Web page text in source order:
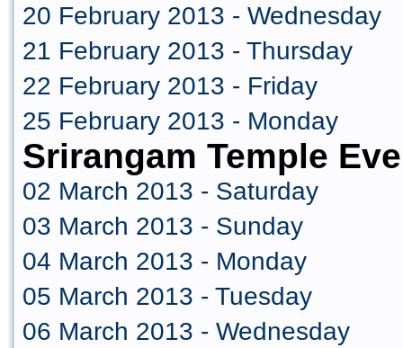
20 February 2013 - Wednesday
21 February 2013 - Thursday
22 February 2013 - Friday
25 February 2013 - Monday
Srirangam Temple
02 March 2013 - Saturday
03 March 2013 - Sunday
04 March 2013 - Monday
05 March 2013 - Tuesday
06 March 2013 - Wednesday